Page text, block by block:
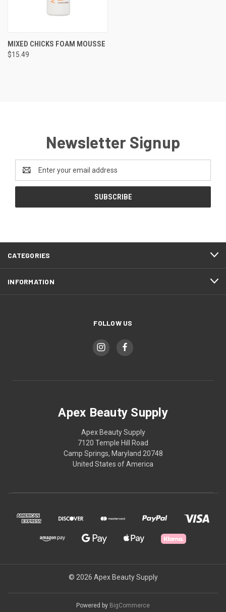
MIXED CHICKS FOAM MOUSSE
$15.49
Newsletter Signup
Address
CATEGORIES
INFORMATION
FOLLOW US
Apex Beauty Supply
Apex Beauty Supply
7120 Temple Hill Road
Camp Springs, Maryland 20748
United States of America
© 2026 Apex Beauty Supply
Powered by BigCommerce